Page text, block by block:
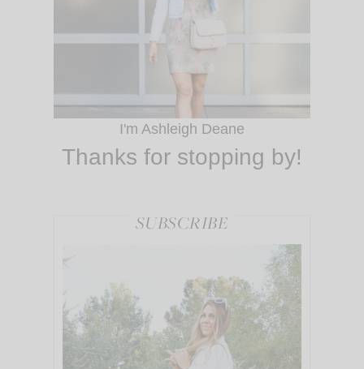
I'm Ashleigh Deane
Thanks for stopping by!
SUBSCRIBE